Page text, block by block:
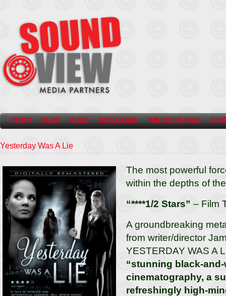
ABOUT FILMS MUSIC EXCLUSIVES THE SOUND VIEW
Yesterday Was A Lie
The most powerful
within the depths of
“****1/2 Stars” – Film
A groundbreaking
from writer/director
YESTERDAY WAS A
“stunning black-
cinematography, a
refreshingly high-